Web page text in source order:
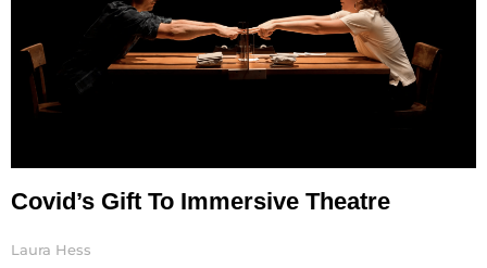
Covid’s Gift To Immersive Theatre
Laura Hess